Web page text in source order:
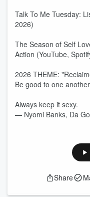
Talk To Me Tuesday:
2026)
The Season of Self
Action (YouTube,
2026 THEME:
Be good to one
Always keep it sexy.
— Nyomi Banks, Da
Share